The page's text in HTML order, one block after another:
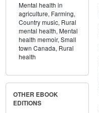
Mental health in
agriculture, Farming,
Country music, Rural
mental health, Mental
health memoir, Small
town Canada, Rural
health
OTHER EBOOK
EDITIONS